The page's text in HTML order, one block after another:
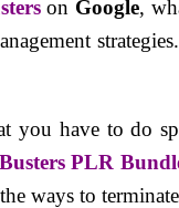
on Google,
you have to do
PLR
ways to